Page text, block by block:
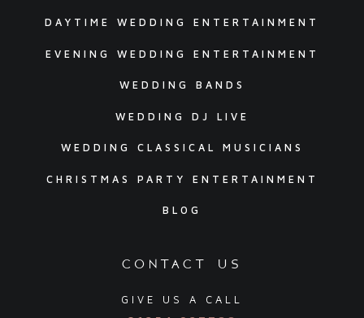
DAYTIME WEDDING ENTERTAINMENT
EVENING WEDDING ENTERTAINMENT
WEDDING BANDS
WEDDING DJ LIVE
WEDDING CLASSICAL MUSICIANS
CHRISTMAS PARTY ENTERTAINMENT
BLOG
contact us
GIVE US A CALL